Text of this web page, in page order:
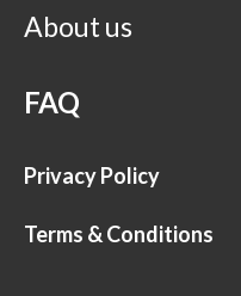
About us
FAQ
Privacy Policy
Terms & Conditions